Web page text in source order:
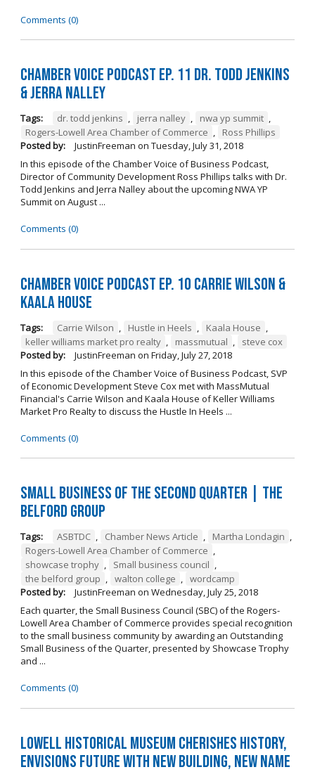
Comments (0)
Chamber Voice Podcast Ep. 11 Dr. Todd Jenkins
& Jerra Nalley
Tags: dr. todd jenkins , jerra nalley , nwa yp summit ,
Rogers-Lowell Area Chamber of Commerce ,
Ross Phillips
Posted by:
JustinFreeman on Tuesday, July 31, 2018
In this episode of the Chamber Voice of Business Podcast,
Director of Community Development Ross Phillips talks with Dr.
Todd Jenkins and Jerra Nalley about the upcoming NWA YP
Summit on August ...
Comments (0)
Chamber Voice Podcast Ep. 10 Carrie Wilson &
Kaala House
Tags: Carrie Wilson Hustle in Heels Kaala House
keller williams market pro realty
massmutual
steve cox
Posted by:
JustinFreeman on Friday, July 27, 2018
In this episode of the Chamber Voice of Business Podcast, SVP
of Economic Development Steve Cox met with MassMutual
Financial's Carrie Wilson and Kaala House of Keller Williams
Market Pro Realty to discuss the Hustle In Heels ...
Comments (0)
Small Business of the Second Quarter | The
Belford Group
Tags: ASBTDC , Chamber News Article , Martha Londagin ,
Rogers-Lowell Area Chamber of Commerce ,
showcase trophy , Small business council ,
the belford group , walton college , wordcamp
Posted by:
JustinFreeman on Wednesday, July 25, 2018
Each quarter, the Small Business Council (SBC) of the Rogers-
Lowell Area Chamber of Commerce provides special recognition
to the small business community by awarding an Outstanding
Small Business of the Quarter, presented by Showcase Trophy
and ...
Comments (0)
Lowell Historical Museum Cherishes History,
Envisions Future with New Building, New Name